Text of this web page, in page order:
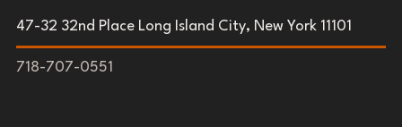
47-32 32nd Place Long Island City, New York 11101
718-707-0551